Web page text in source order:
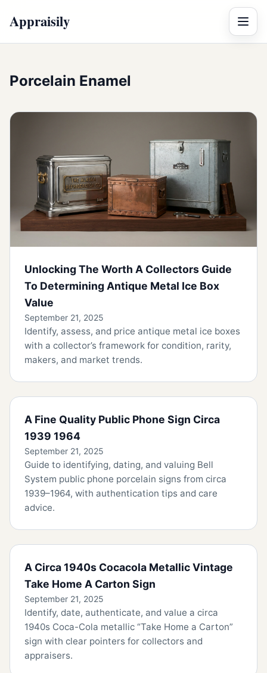
Appraisily Menu
Porcelain Enamel
Unlocking The Worth A Collectors Guide
To Determining Antique Metal Ice Box
Value
September 21, 2025
Identify, assess, and price antique metal ice boxes
with a collector’s framework for condition, rarity,
makers, and market trends.
A Fine Quality Public Phone Sign Circa
1939 1964
September 21, 2025
Guide to identifying, dating, and valuing Bell
System public phone porcelain signs from circa
1939–1964, with authentication tips and care
advice.
A Circa 1940s Cocacola Metallic Vintage
Take Home A Carton Sign
September 21, 2025
Identify, date, authenticate, and value a circa
1940s Coca-Cola metallic “Take Home a Carton”
sign with clear pointers for collectors and
appraisers.